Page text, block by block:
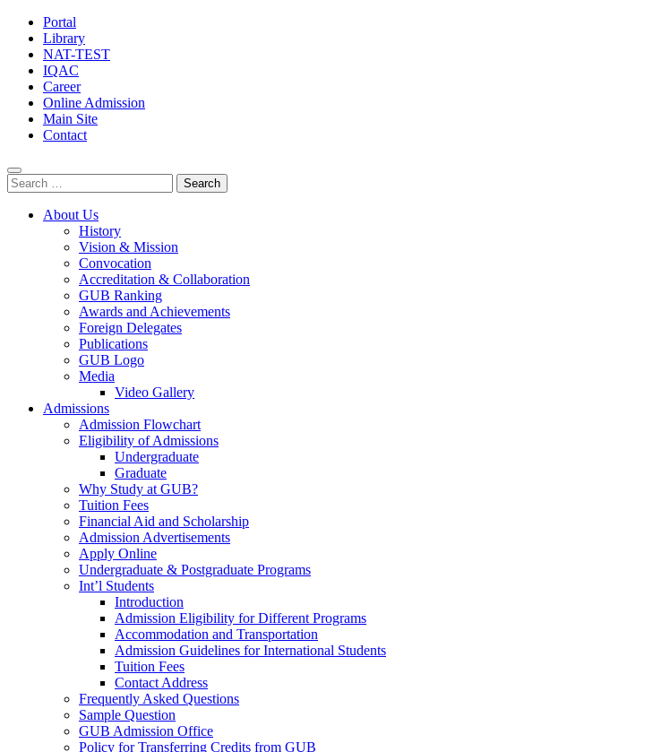
Portal
Library
NAT-TEST
IQAC
Career
Online Admission
Main Site
Contact
Search
for:
About Us
History
Vision & Mission
Convocation
Accreditation & Collaboration
GUB Ranking
Awards and Achievements
Foreign Delegates
Publications
GUB Logo
Media
Video Gallery
Admissions
Admission Flowchart
Eligibility of Admissions
Undergraduate
Graduate
Why Study at GUB?
Tuition Fees
Financial Aid and Scholarship
Admission Advertisements
Apply Online
Undergraduate & Postgraduate Programs
Int’l Students
Introduction
Admission Eligibility for Different Programs
Accommodation and Transportation
Admission Guidelines for International Students
Tuition Fees
Contact Address
Frequently Asked Questions
Sample Question
GUB Admission Office
Policy for Transferring Credits from GUB